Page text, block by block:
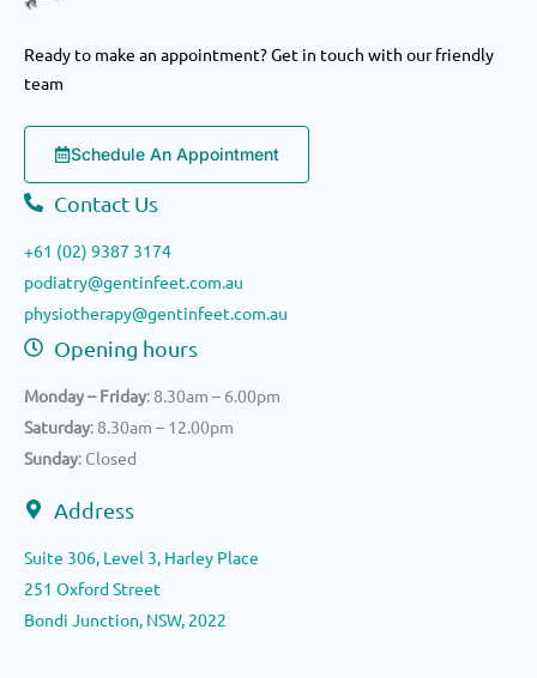
Ready to make an appointment? Get in touch with our friendly
team
Schedule An Appointment
Contact Us
+61 (02) 9387 3174
podiatry@gentinfeet.com.au
physiotherapy@gentinfeet.com.au
Opening hours
Monday – Friday: 8.30am – 6.00pm
Saturday: 8.30am – 12.00pm
Sunday: Closed
Address
Suite 306, Level 3, Harley Place
251 Oxford Street
Bondi Junction, NSW, 2022